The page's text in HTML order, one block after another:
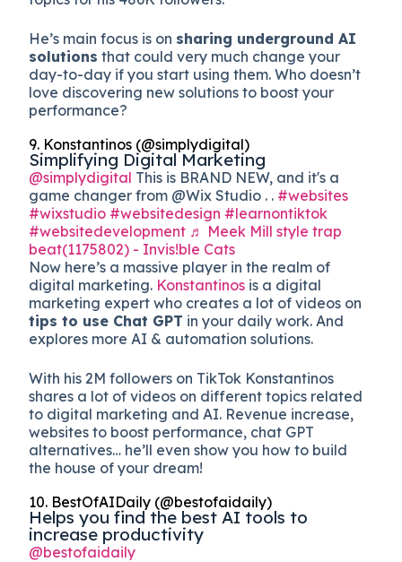
He’s main focus is on sharing underground AI
solutions that could very much change your
day-to-day if you start using them. Who doesn’t
love discovering new solutions to boost your
performance?
9. Konstantinos (@simplydigital)
Simplifying Digital Marketing
@simplydigital This is BRAND NEW, and it's a
game changer from @Wix Studio . . #websites
#wixstudio #websitedesign #learnontiktok
#websitedevelopment ♬ Meek Mill style trap
beat(1175802) - Invis!ble Cats
Now here’s a massive player in the realm of
digital marketing. Konstantinos is a digital
marketing expert who creates a lot of videos on
tips to use Chat GPT in your daily work. And
explores more AI & automation solutions.
With his 2M followers on TikTok Konstantinos
shares a lot of videos on different topics related
to digital marketing and AI. Revenue increase,
websites to boost performance, chat GPT
alternatives… he’ll even show you how to build
the house of your dream!
10. BestOfAIDaily (@bestofaidaily)
Helps you find the best AI tools to
increase productivity
@bestofaidaily